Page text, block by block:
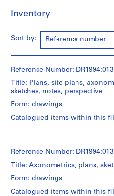
e
A
c
h
t
c
t
'
P
o
j
e
Inventory
Sort by: Reference number
Reference Number:
Title: Plans, site plans,
sketches, notes, perspective
Form: drawings
Catalogued items within this
Eisenman
creator)
Reference Number:
Title: Axonometrics, plans,
Form: drawings
Catalogued items within this